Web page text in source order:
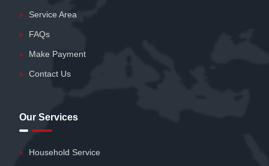
Service Area
FAQs
Make Payment
Contact Us
Our Services
Household Service